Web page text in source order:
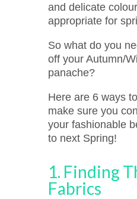
and delicate
appropriate for
So what do you
off your Autumn/
panache?
Here are 6 ways
make sure you
your fashionable
to next Spring!
1. Finding
Fabrics